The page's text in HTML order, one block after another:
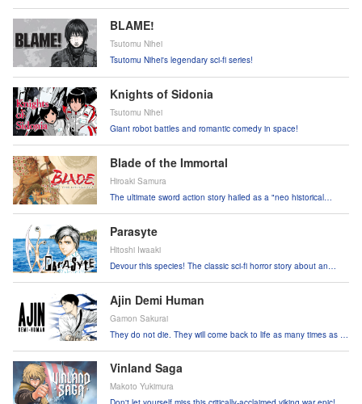
BLAME!
Tsutomu Nihei
Tsutomu Nihei's legendary sci-fi series!
Knights of Sidonia
Tsutomu Nihei
Giant robot battles and romantic comedy in space!
Blade of the Immortal
Hiroaki Samura
The ultimate sword action story hailed as a "neo historical
Parasyte
Hitoshi Iwaaki
Devour this species! The classic sci-fi horror story about an
Ajin Demi Human
Gamon Sakurai
They do not die. They will come back to life as many times as it
Vinland Saga
Makoto Yukimura